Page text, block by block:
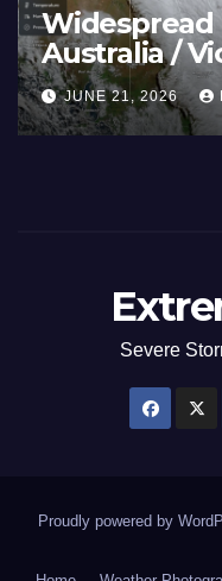
Widespread
Australia /
Inland New
17 to 19 2026
JUNE 21, 2026
Severe
Proudly powered by